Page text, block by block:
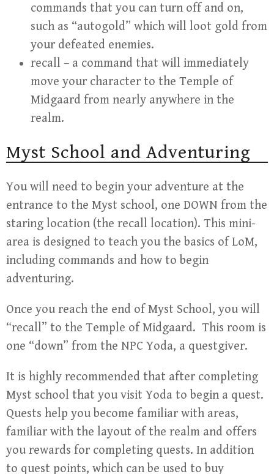
commands that you can turn off and on,
such as “autogold” which will loot gold from
your defeated enemies.
recall – a command that will immediately
move your character to the Temple of
Midgaard from nearly anywhere in the
realm.
Myst School and Adventuring
You will need to begin your adventure at the
entrance to the Myst school, one DOWN from the
staring location (the recall location). This mini-
area is designed to teach you the basics of LoM,
including commands and how to begin
adventuring.
Once you reach the end of Myst School, you will
“recall” to the Temple of Midgaard. This room is
one “down” from the NPC Yoda, a questgiver.
It is highly recommended that after completing
Myst school that you visit Yoda to begin a quest.
Quests help you become familiar with areas,
familiar with the layout of the realm and offers
you rewards for completing quests. In addition
to quest points, which can be used to buy